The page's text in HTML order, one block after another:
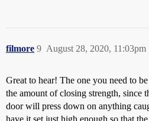
filmore August 28, 2020, 11:03pm
9
Great to hear! The one you need to
the amount of closing strength, since
door will press down on anything
have it set just high enough so that